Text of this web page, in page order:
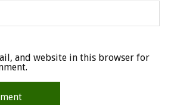
and website in this browser for